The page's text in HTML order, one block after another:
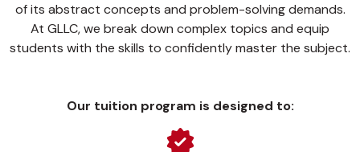
of its abstract concepts and problem-solving demands.
At GLLC, we break down complex topics and equip
students with the skills to confidently master the subject.
Our tuition program is designed to: